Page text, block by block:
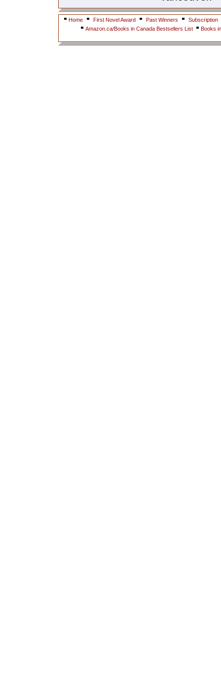
Home First Novel Award Past Winners
Subscription
Amazon.ca/Books in Canada Bestsellers List
Books